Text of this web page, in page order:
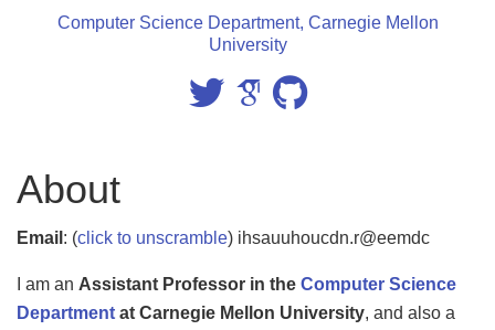
Computer Science Department, Carnegie Mellon
University
About
Email : (click to unscramble) ihsauuhoucdn.r@eemdc
I am an Assistant Professor in the Computer Science
Department at Carnegie Mellon University, and also a